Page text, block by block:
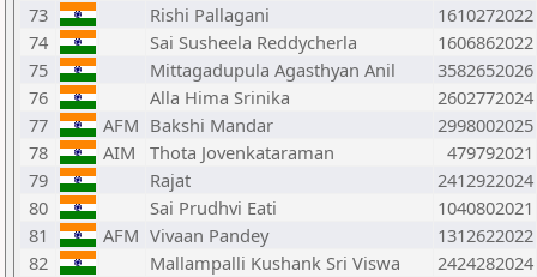
73
Rishi Pallagani
1610272022
74
Sai Susheela Reddycherla
1606862022
75
Mittagadupula Agasthyan Anil
3582652026
76
Alla Hima Srinika
2602772024
77
AFM Bakshi Mandar
2998002025
78
AIM Thota Jovenkataraman
479792021
79
Rajat
2412922024
80
Sai Prudhvi Eati
1040802021
81
AFM Vivaan Pandey
1312622022
82
Mallampalli Kushank Sri Viswa
2424282024